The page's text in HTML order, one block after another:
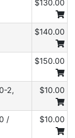
$130.00
$140.00
$150.00
2,
$10.00
/
$10.00